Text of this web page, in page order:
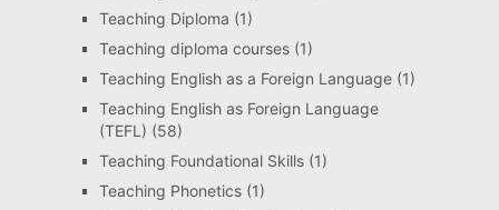
Teaching Diploma (1)
Teaching diploma courses(1)
Teaching English as a Foreign Language(1)
Teaching English as Foreign Language
(TEFL) (58)
Teaching Foundational Skills(1)
Teaching Phonetics(1)